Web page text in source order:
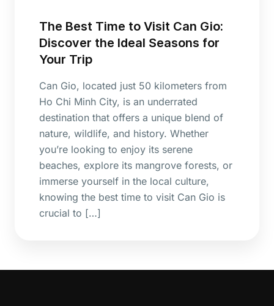
The Best Time to Visit Can Gio:
Discover the Ideal Seasons for
Your Trip
Can Gio, located just 50 kilometers from
Ho Chi Minh City, is an underrated
destination that offers a unique blend of
nature, wildlife, and history. Whether
you’re looking to enjoy its serene
beaches, explore its mangrove forests, or
immerse yourself in the local culture,
knowing the best time to visit Can Gio is
crucial to […]